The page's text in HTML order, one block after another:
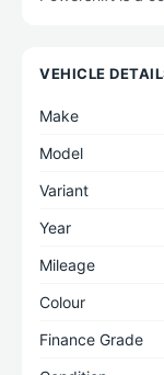
VEHICLE
Make
Model
Variant
Year
Mileage
Colour
Finance Grade